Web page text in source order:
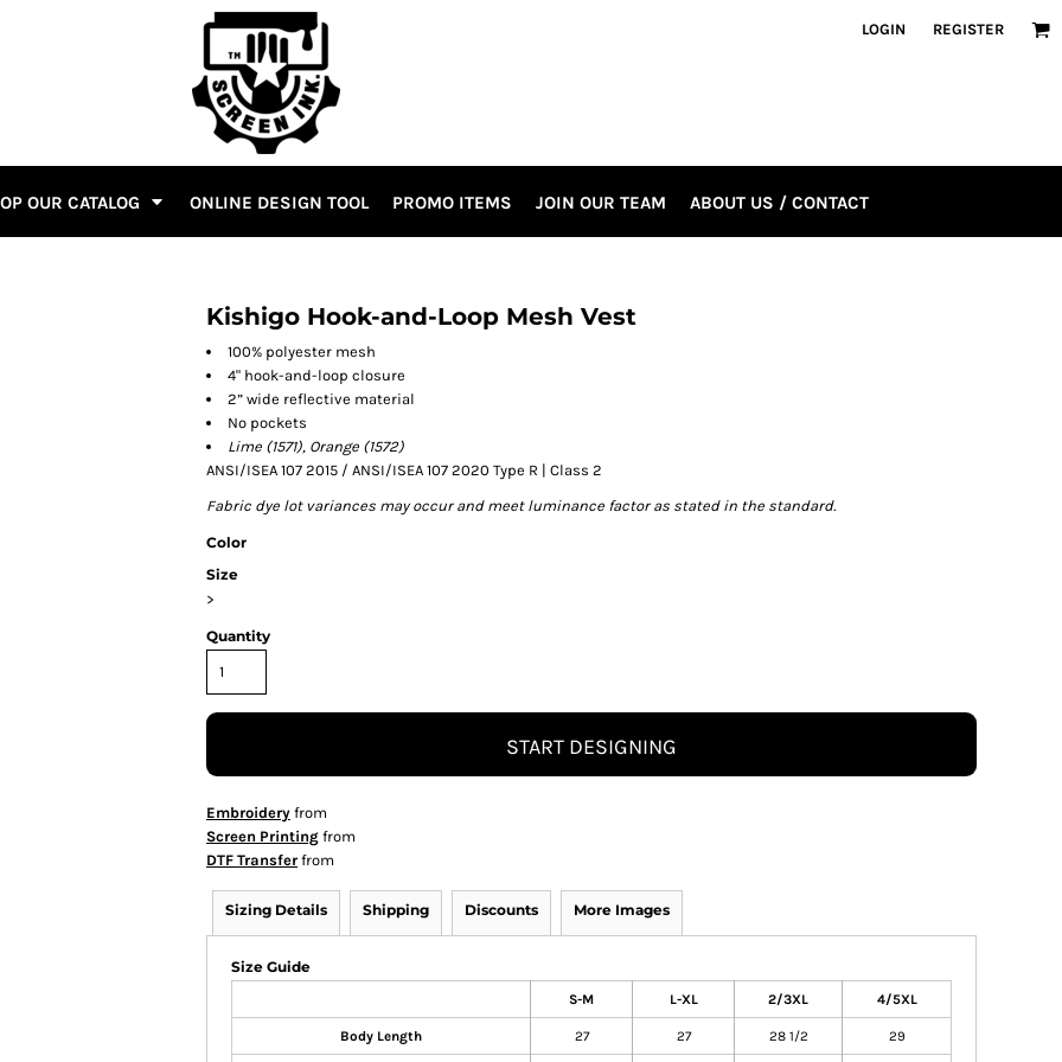
LOGIN REGISTER
OUR CATALOG ONLINE DESIGN TOOL PROMO ITEMS JOIN OUR TEAM ABOUT US / CONTACT
Kishigo Hook-and-Loop Mesh Vest
100% polyester mesh
4" hook-and-loop closure
2” wide reflective material
No pockets
Lime (1571), Orange (1572)
ANSI/ISEA 107 2015 / ANSI/ISEA 107 2020 Type R | Class 2
Fabric dye lot variances may occur and meet luminance factor as stated in the standard.
Color
Size
>
Quantity
START DESIGNING
Embroidery from
Screen Printing from
DTF Transfer from
Sizing Details Shipping Discounts More Images
Size Guide
S-M L-XL 2/3XL 4/5XL
Body Length 27 27 28 1/2 29